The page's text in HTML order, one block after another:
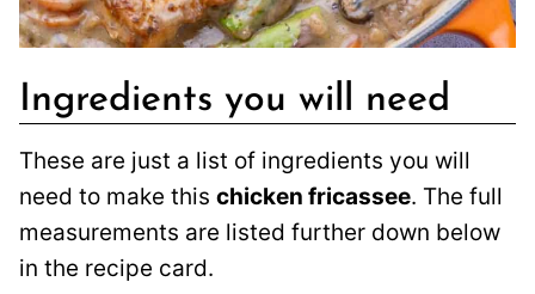
Ingredients you will need
These are just a list of ingredients you will
need to make this chicken fricassee. The full
measurements are listed further down below
in the recipe card.